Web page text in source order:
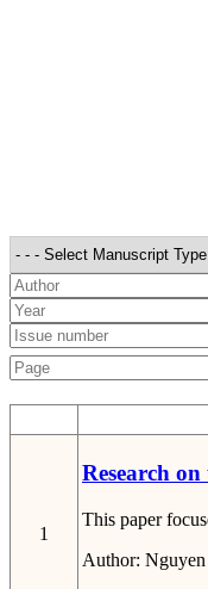
1
Research
This paper
Author: